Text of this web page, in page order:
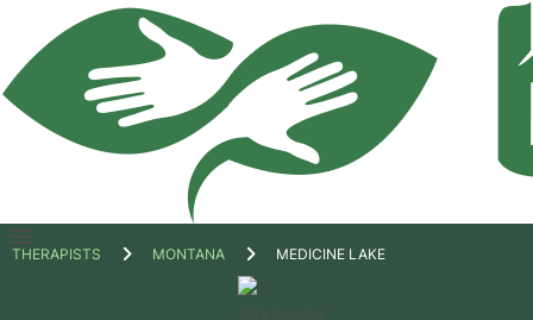
Open
THERAPISTS MONTANA MEDICINE LAKE